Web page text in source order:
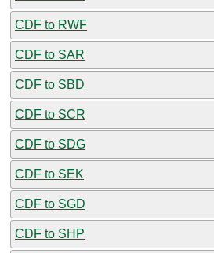
CDF to RWF
CDF to SAR
CDF to SBD
CDF to SCR
CDF to SDG
CDF to SEK
CDF to SGD
CDF to SHP